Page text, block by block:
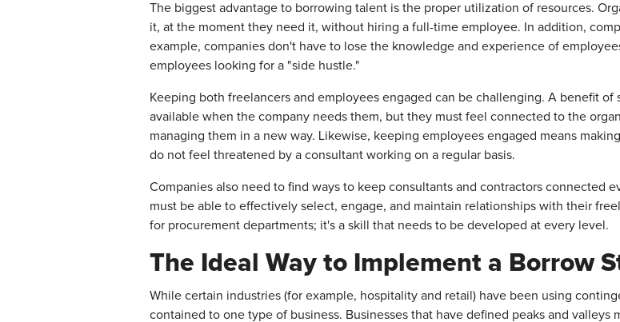
The biggest advantage to borrowing talent is the proper utilization of resources.
it, at the moment they need it, without hiring a full-time employee. In addition,
example, companies don't have to lose the knowledge and experience of
employees looking for a "side hustle."
Keeping both freelancers and employees engaged can be challenging. A benefit
available when the company needs them, but they must feel connected to the
managing them in a new way. Likewise, keeping employees engaged means
do not feel threatened by a consultant working on a regular basis.
Companies also need to find ways to keep consultants and contractors connected
must be able to effectively select, engage, and maintain relationships with their
for procurement departments; it's a skill that needs to be developed at every level.
The Ideal Way to Implement a Borrow
While certain industries (for example, hospitality and retail) have been using
contained to one type of business. Businesses that have defined peaks and